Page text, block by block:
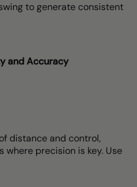
to generate consistent
and Accuracy
distance and control,
precision is key. Use